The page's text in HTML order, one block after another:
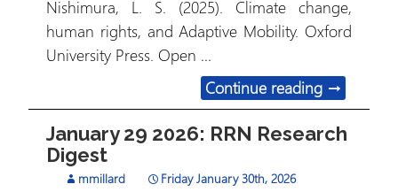
Nishimura, L. S. (2025). Climate change,
human rights, and Adaptive Mobility. Oxford
University Press. Open …
Continue reading February
→
January 29 2026: RRN Research
Digest
mmillard Friday January 30th, 2026